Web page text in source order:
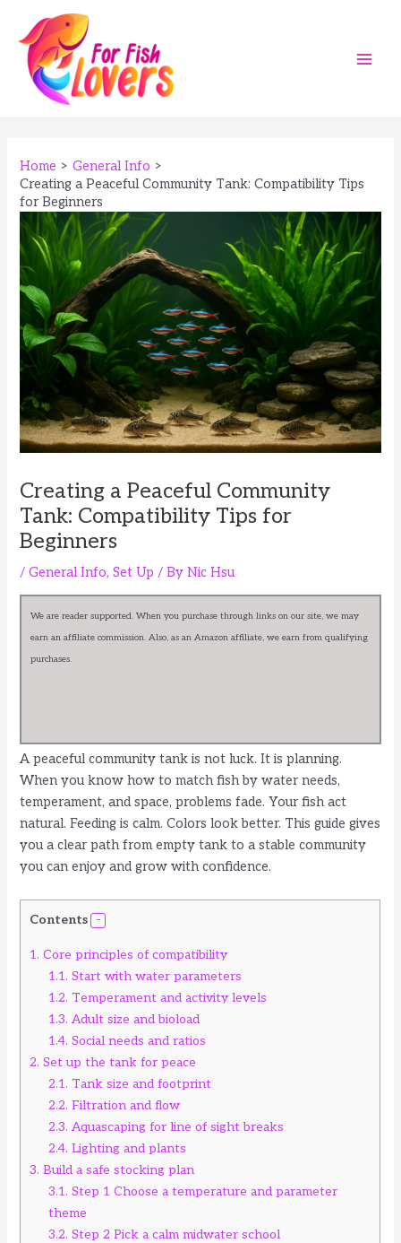
content
Home
General Info
Creating a Peaceful Community Tank: Compatibility Tips
for Beginners
Creating a Peaceful Community
Tank: Compatibility Tips for
Beginners
/General Info,Set Up / ByNic Hsu
We are reader supported. When you purchase through links on our site, we may
earn an affiliate commission. Also, as an Amazon affiliate, we earn from qualifying
purchases.
A peaceful community tank is not luck. It is planning.
When you know how to match fish by water needs,
temperament, and space, problems fade. Your fish act
natural. Feeding is calm. Colors look better. This guide gives
you a clear path from empty tank to a stable community
you can enjoy and grow with confidence.
Contents
1. Core principles of compatibility
1.1. Start with water parameters
1.2. Temperament and activity levels
1.3. Adult size and bioload
1.4. Social needs and ratios
2. Set up the tank for peace
2.1. Tank size and footprint
2.2. Filtration and flow
2.3. Aquascaping for line of sight breaks
2.4. Lighting and plants
3. Build a safe stocking plan
3.1. Step 1 Choose a temperature and parameter
theme
3.2. Step 2 Pick a calm midwater school